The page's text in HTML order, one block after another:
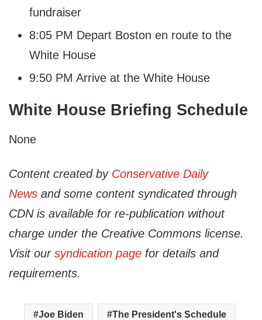
fundraiser
8:05 PM Depart Boston en route to the
White House
9:50 PM Arrive at the White House
White House Briefing Schedule
None
Content created by Conservative Daily
News and some content syndicated through
CDN is available for re-publication without
charge under the Creative Commons license.
Visit our syndication page for details and
requirements.
Joe Biden The President's Schedule